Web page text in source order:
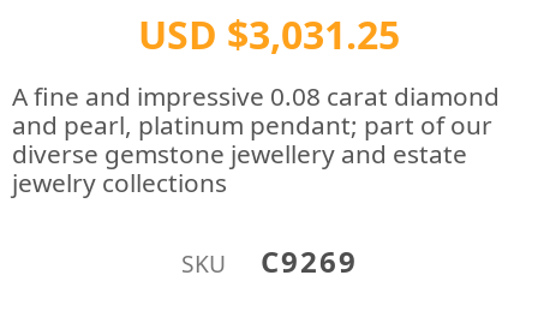
USD $3,031.25
A fine and impressive 0.08 carat diamond
and pearl, platinum pendant; part of our
diverse gemstone jewellery and estate
jewelry collections
SKU C9269